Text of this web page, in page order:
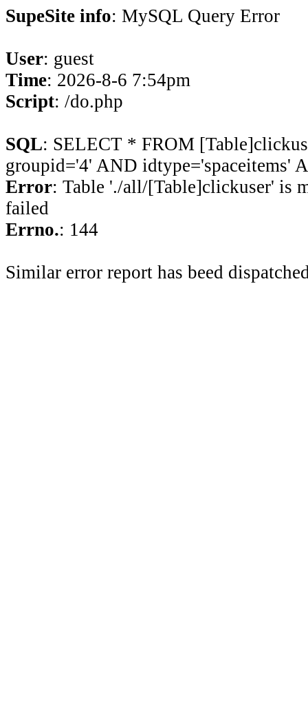
SupeSite info: MySQL Query Error
User: guest
Time: 2026-8-6 7:54pm
Script: /do.php
SQL: SELECT * FROM
groupid='4' AND idtype='spaceitems'
Error: Table './all/[Table]clickuser' is
failed
Errno.: 144
Similar error report has beed